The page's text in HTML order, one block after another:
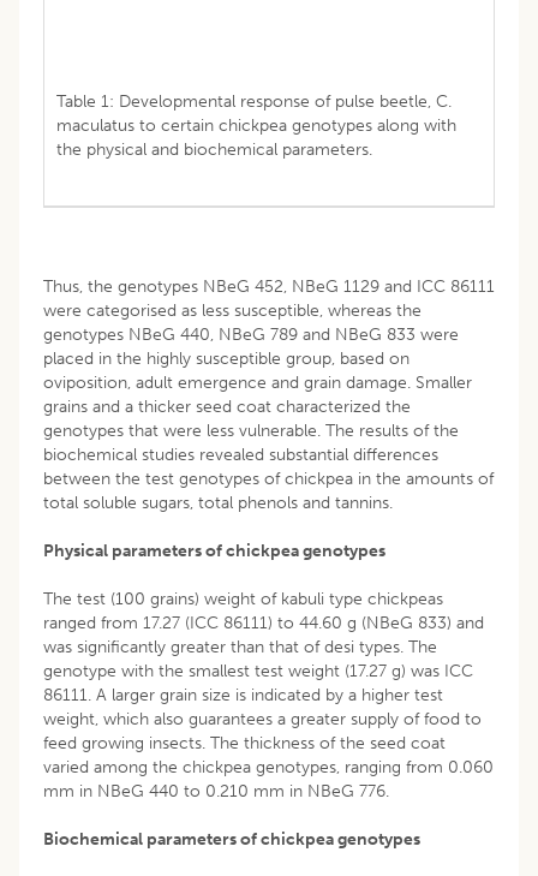
Table 1: Developmental response of pulse beetle, C.
maculatus to certain chickpea genotypes along with
the physical and biochemical parameters.
Thus, the genotypes NBeG 452, NBeG 1129 and ICC 86111
were categorised as less susceptible, whereas the
genotypes NBeG 440, NBeG 789 and NBeG 833 were
placed in the highly susceptible group, based on
oviposition, adult emergence and grain damage. Smaller
grains and a thicker seed coat characterized the
genotypes that were less vulnerable. The results of the
biochemical studies revealed substantial differences
between the test genotypes of chickpea in the amounts of
total soluble sugars, total phenols and tannins.
Physical parameters of chickpea genotypes
The test (100 grains) weight of kabuli type chickpeas
ranged from 17.27 (ICC 86111) to 44.60 g (NBeG 833) and
was significantly greater than that of desi types. The
genotype with the smallest test weight (17.27 g) was ICC
86111. A larger grain size is indicated by a higher test
weight, which also guarantees a greater supply of food to
feed growing insects. The thickness of the seed coat
varied among the chickpea genotypes, ranging from 0.060
mm in NBeG 440 to 0.210 mm in NBeG 776.
Biochemical parameters of chickpea genotypes